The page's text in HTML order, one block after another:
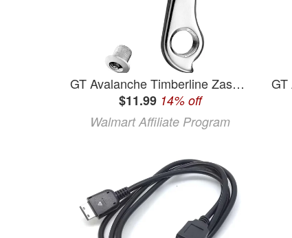
GT Avalanche Timberline Zasker Airbourne Kestral Kettler KHS Derailleur Hanger #94
$11.99 14% off
Walmart Affiliate Program